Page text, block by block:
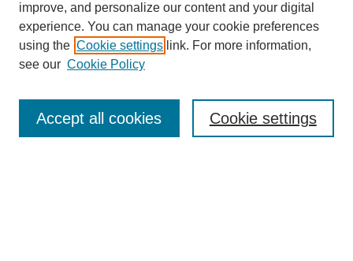
Enter search terms:
improve, and personalize our content and your digital
experience. You can manage your cookie preferences
using the Cookie settings link. For more information,
see our Cookie Policy
Cookie settings
Accept all cookies